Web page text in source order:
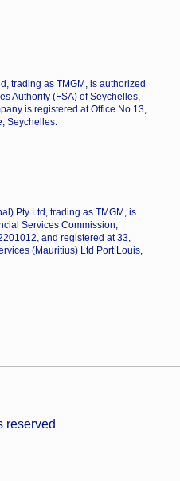
trading as TMGM, is authorized
Authority (FSA) of Seychelles,
is registered at Office No 13,
Seychelles.
Pty Ltd, trading as TMGM, is
Services Commission,
and registered at 33,
(Mauritius) Ltd Port Louis,
reserved